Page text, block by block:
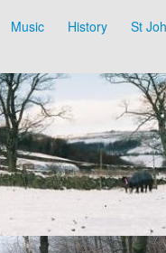
Music History St